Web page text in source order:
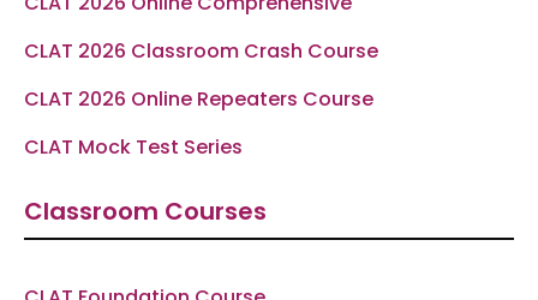
CLAT 2026 Classroom Crash Course
CLAT 2026 Online Repeaters Course
CLAT Mock Test Series
Classroom Courses